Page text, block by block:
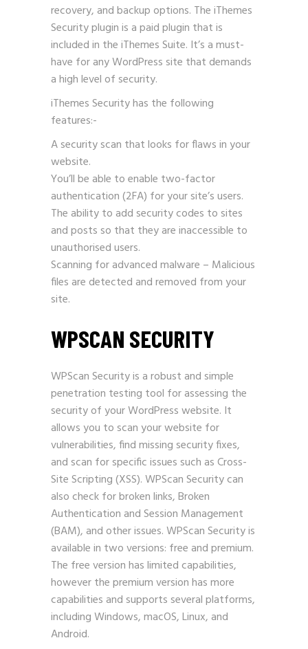
recovery, and backup options. The iThemes
Security plugin is a paid plugin that is
included in the iThemes Suite. It’s a must-
have for any WordPress site that demands
a high level of security.
iThemes Security has the following
features:-
A security scan that looks for flaws in your
website.
You’ll be able to enable two-factor
authentication (2FA) for your site’s users.
The ability to add security codes to sites
and posts so that they are inaccessible to
unauthorised users.
Scanning for advanced malware – Malicious
files are detected and removed from your
site.
WPSCAN SECURITY
WPScan Security is a robust and simple
penetration testing tool for assessing the
security of your WordPress website. It
allows you to scan your website for
vulnerabilities, find missing security fixes,
and scan for specific issues such as Cross-
Site Scripting (XSS). WPScan Security can
also check for broken links, Broken
Authentication and Session Management
(BAM), and other issues. WPScan Security is
available in two versions: free and premium.
The free version has limited capabilities,
however the premium version has more
capabilities and supports several platforms,
including Windows, macOS, Linux, and
Android.